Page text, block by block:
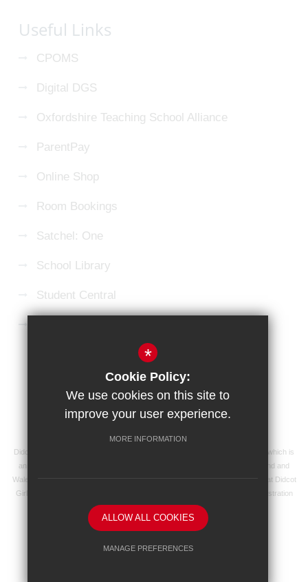
Useful Links
CPOMS
Digital DGS
Oxfordshire Teaching School Alliance
ParentPay
Online Shop
Room Bookings
Satchel: One
School Library
Student Central
High Visibility Version
School website by
Didcot Girls' School is an academy managed by Ridgeway Education Trust, which is
an exempt charity and a company limited by guarantee, registered in England and
Wales with registered company number 8104201 and its registered address at Didcot
Girls' School, Manor Crescent, Didcot, Oxfordshire OX11 7AJ. Our VAT registration
number is 138 0055 37.
*
Cookie Policy:
We use cookies on this site to
improve your user experience.
MORE INFORMATION
ALLOW ALL COOKIES
MANAGE PREFERENCES